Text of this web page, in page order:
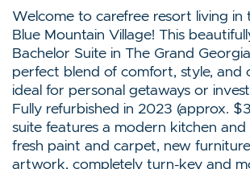
Welcome to carefree resort living
Blue Mountain Village! This
Bachelor Suite in The Grand
perfect blend of comfort, style, and
ideal for personal getaways or
Fully refurbished in 2023 (approx.
suite features a modern kitchen
fresh paint and carpet, new
artwork, completely turn-key and